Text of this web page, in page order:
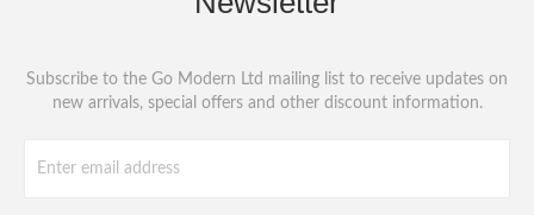
Subscribe to the Go Modern Ltd mailing list to receive updates on
new arrivals, special offers and other discount information.